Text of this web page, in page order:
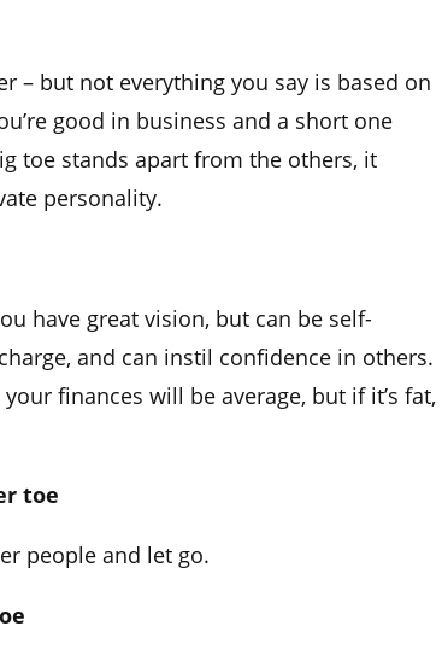
– but not everything you say is based on
good in business and a short one
toe stands apart from the others, it
personality.
have great vision, but can be self-
and can instil confidence in others.
finances will be average, but if it’s fat,
toe
people and let go.